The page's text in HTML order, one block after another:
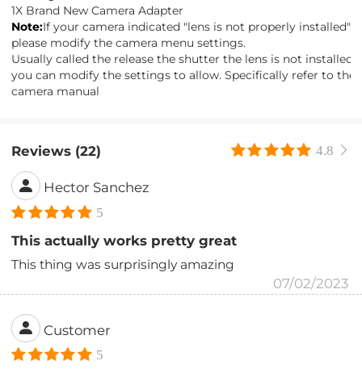
1X Brand New Camera Adapter
Note:If your camera indicated "lens is not properly installed",
please modify the camera menu settings.
Usually called the release the shutter the lens is not installed",
you can modify the settings to allow. Specifically refer to the
camera manual
Reviews (22) 4.8
Hector Sanchez
5
This actually works pretty great
This thing was surprisingly amazing
07/02/2023
Customer
5